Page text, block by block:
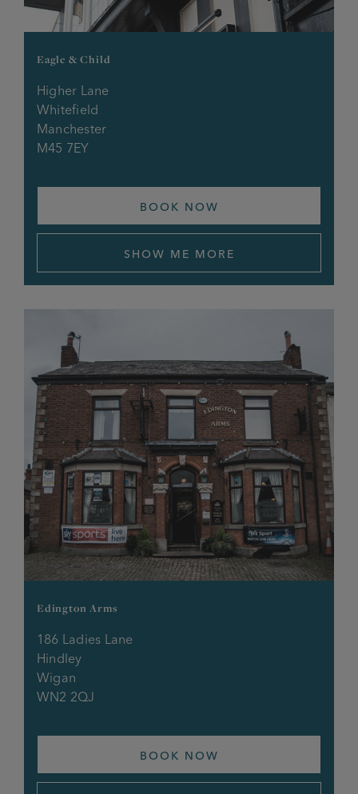
Sir Charles Napier
Stanley Arms
Starkey Arms
Tavern at the Mill
The Brigadier
The Claremont
The Crown
The Fiveways
The Grapes
The Hayfield
The Imperial
The Mill
The Park, Monton
The Queens
The Richmond
Eagle & Child
Higher Lane
Whitefield
Manchester
M45 7EY
BOOK NOW
SHOW ME MORE
Edington Arms
186 Ladies Lane
Hindley
Wigan
WN2 2QJ
BOOK NOW